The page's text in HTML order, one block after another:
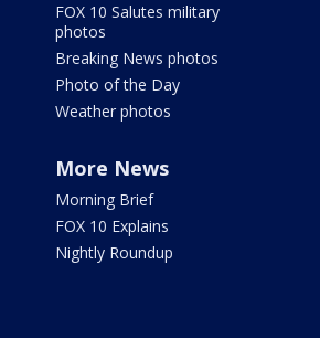
FOX 10 Salutes military
photos
Breaking News photos
Photo of the Day
Weather photos
More News
Morning Brief
FOX 10 Explains
Nightly Roundup